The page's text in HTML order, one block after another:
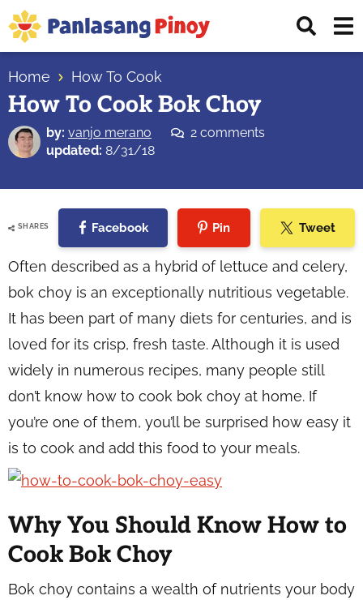
Skip
to
primary
navigation
Skip
to
main
content
Skip
to
primary
sidebar
Top
Source
of
Filipino
Home How To Cook
How To Cook Bok Choy
by: vanjo merano
2 comments
updated: 8/31/18
SHARES Facebook Pin Tweet
Often described as a hybrid of lettuce and celery,
bok choy is an exceptionally nutritious vegetable.
It has been part of many diets for centuries, and is
loved for its crisp, fresh taste. Although it is used
widely in numerous recipes, many people still
don’t know how to cook bok choy at home. If
you’re one of them, you’ll be surprised how easy it
is to cook and add this food to your meals.
Why You Should Know How to
Cook Bok Choy
Bok choy contains a wealth of nutrients your body